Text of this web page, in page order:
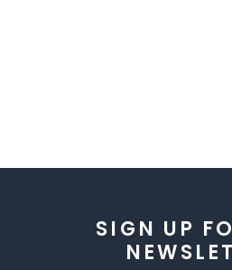
SIGN UP